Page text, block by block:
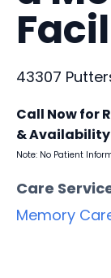
43307
Call Now for
&
Note: No Patient
Care
Memory